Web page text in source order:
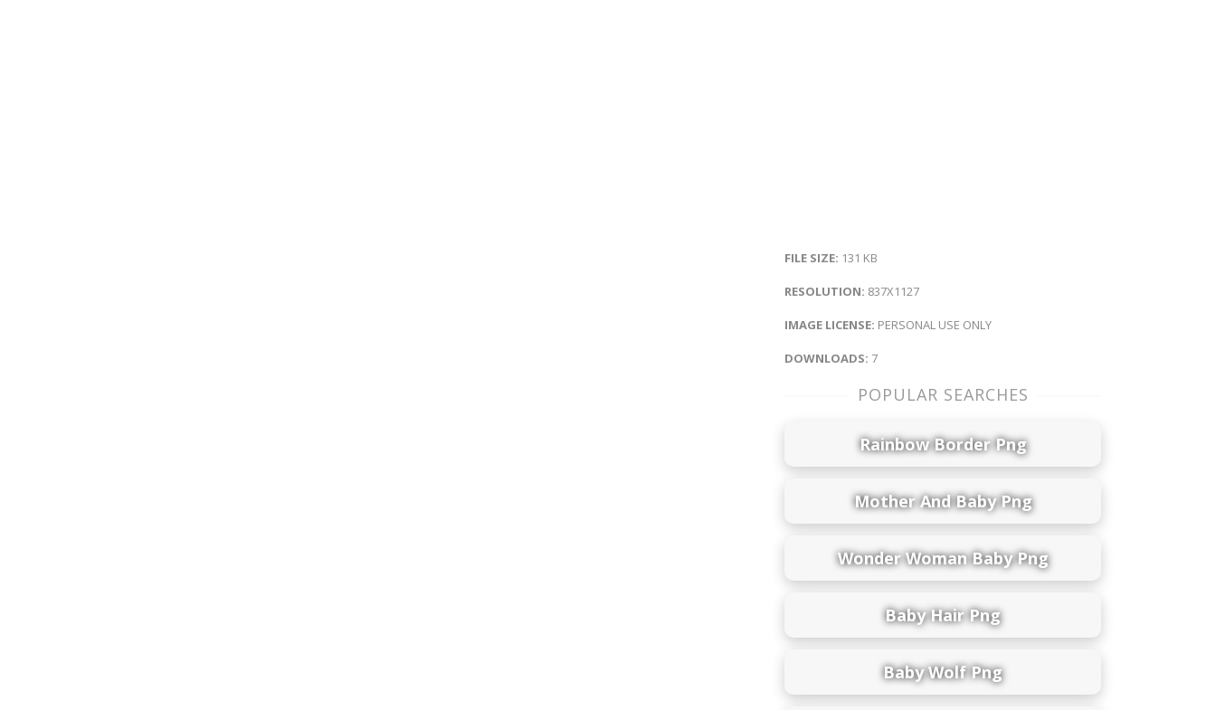
FILE SIZE: 131 KB
RESOLUTION: 837X1127
IMAGE LICENSE: PERSONAL USE ONLY
DOWNLOADS: 7
POPULAR SEARCHES
Rainbow Border Png
Mother And Baby Png
Wonder Woman Baby Png
Baby Hair Png
Baby Wolf Png